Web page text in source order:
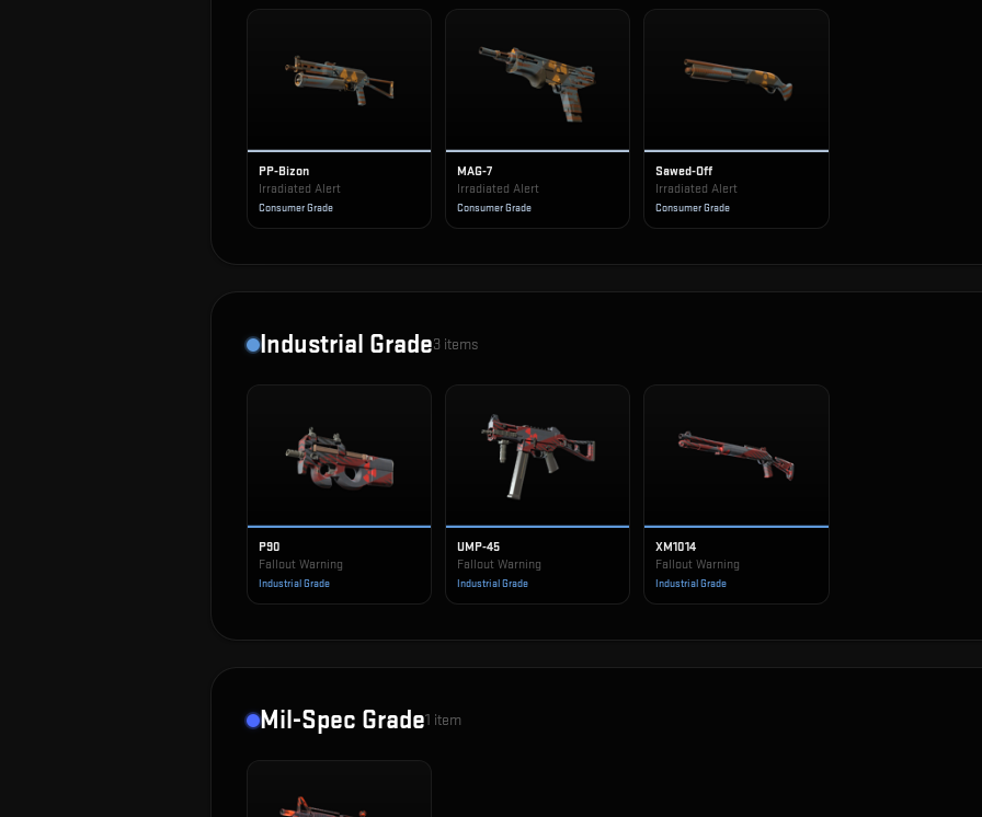
PP-Bizon
Irradiated Alert
Consumer Grade
MAG-7
Irradiated Alert
Consumer Grade
Sawed-Off
Irradiated Alert
Consumer Grade
Industrial Grade3 items
P90
Fallout Warning
Industrial Grade
UMP-45
Fallout Warning
Industrial Grade
XM1014
Fallout Warning
Industrial Grade
Mil-Spec Grade1 item